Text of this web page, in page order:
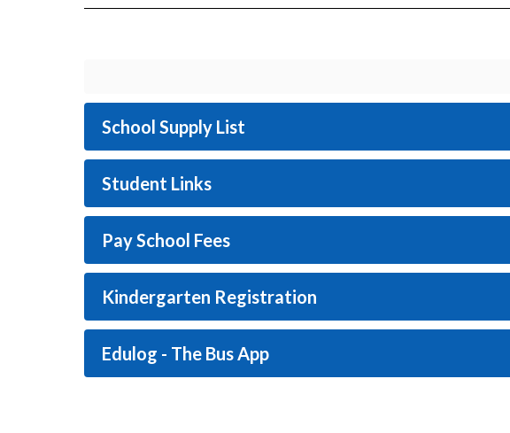
School Supply List
Student Links
Pay School Fees
Kindergarten Registration
Edulog - The Bus App